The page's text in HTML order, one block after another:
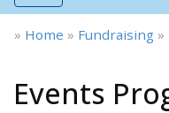
» Home » Fundraising »
Events